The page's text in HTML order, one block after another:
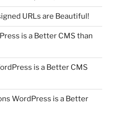
URLs are Beautiful!
is a Better CMS than
is a Better CMS
WordPress is a Better